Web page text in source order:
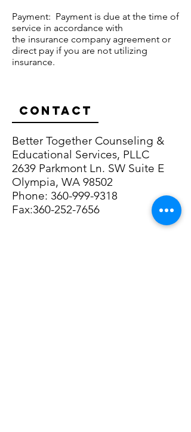
Payment: Payment is due at the time of
service in accordance with
the insurance company agreement or
direct pay if you are not utilizing
insurance.
Contact
Better Together Counseling &
Educational Services, PLLC
2639 Parkmont Ln. SW Suite E
Olympia, WA 98502
Phone: 360-999-9318
Fax:360-252-7656